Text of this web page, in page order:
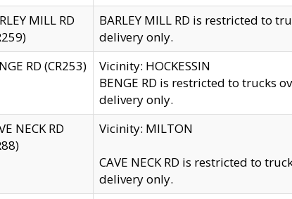
MILL RD
BARLEY MILL RD is restricted to
delivery only.
RD (CR253)
Vicinity: HOCKESSIN
BENGE RD is restricted to trucks
delivery only.
NECK RD
Vicinity: MILTON
CAVE NECK RD is restricted to
delivery only.